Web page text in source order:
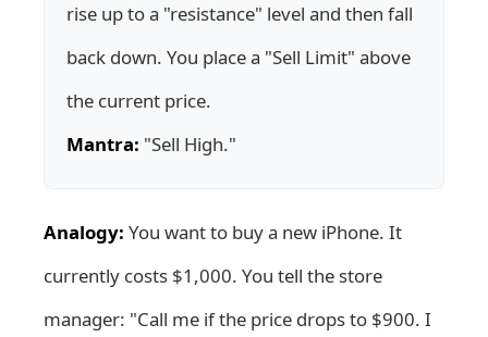
rise up to a "resistance" level and then fall
back down. You place a "Sell Limit" above
the current price.
Mantra: "Sell High."
Analogy: You want to buy a new iPhone. It
currently costs $1,000. You tell the store
manager: "Call me if the price drops to $900. I